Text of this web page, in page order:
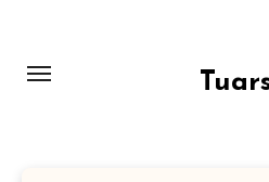
content